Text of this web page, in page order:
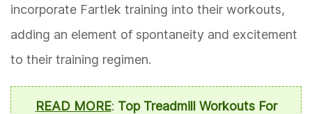
incorporate Fartlek training into their workouts,
adding an element of spontaneity and excitement
to their training regimen.
READ MORE: Top Treadmill Workouts For